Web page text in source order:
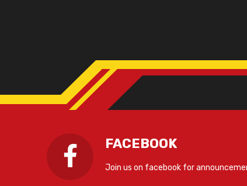
FACEBOOK
Join us on facebook for